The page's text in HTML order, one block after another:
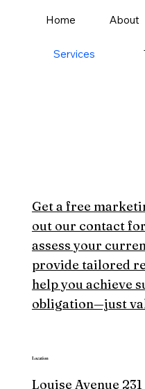
Home About
Services
Get a free
out our contact
assess your
provide tailored
help you achieve
obligation—just
Location
Louise Avenue 231